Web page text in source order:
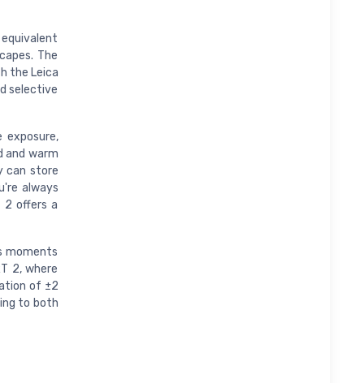
equivalent
The
the Leica
selective
exposure,
and warm
can store
always
2 offers a
moments
2, where
of ±2
to both